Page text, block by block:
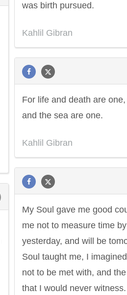
was birth pursued.
Kahlil Gibran
For life and death are
and the sea are one.
Kahlil Gibran
My Soul gave me good
me not to measure time
yesterday, and will be
Soul taught me, I
not to be met with, and
that I would never